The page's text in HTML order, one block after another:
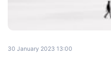
30 January 2023 13:00